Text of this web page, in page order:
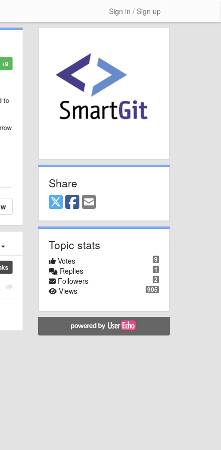
Sign in / Sign up
+9
to
Share
Topic stats
9
Votes
1
Replies
2
Followers
905
Views